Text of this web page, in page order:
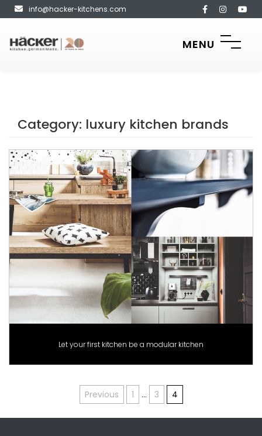
info@hacker-kitchens.com
MENU
Category: luxury kitchen brands
Let your first kitchen be a modular kitchen
pagination
Previous 1 … 3 4